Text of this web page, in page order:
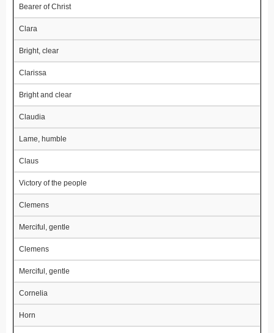
Bearer of Christ
Clara
Bright, clear
Clarissa
Bright and clear
Claudia
Lame, humble
Claus
Victory of the people
Clemens
Merciful, gentle
Clemens
Merciful, gentle
Cornelia
Horn